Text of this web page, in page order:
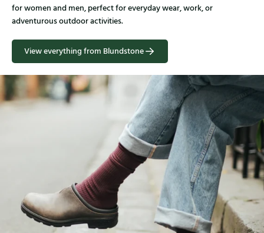
for women and men, perfect for everyday wear, work, or
adventurous outdoor activities.
View everything from Blundstone